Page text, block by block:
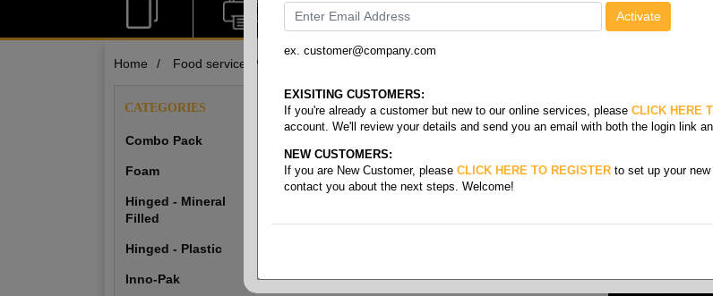
Home / Food service /
CATEGORIES
Combo Pack
Foam
Hinged - Mineral
Filled
Hinged - Plastic
Inno-Pak
To-Go-Containers
Combo Pack Foam
ex. customer@company.com
EXISITING CUSTOMERS:
If you're already a customer but new to our online services, please CLICK HERE
account. We'll review your details and send you an email with both the login link
NEW CUSTOMERS:
If you are New Customer, please CLICK HERE TO REGISTER to set up your
contact you about the next steps. Welcome!